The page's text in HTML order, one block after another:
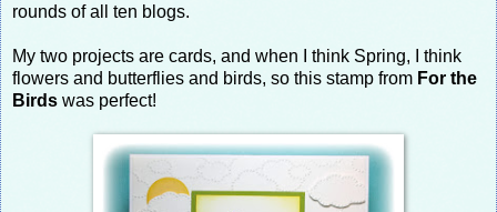
rounds of all ten blogs.
My two projects are cards, and when I think Spring, I think
flowers and butterflies and birds, so this stamp from For the
Birds was perfect!